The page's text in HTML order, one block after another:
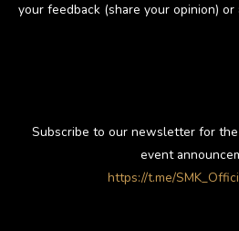
your feedback (share your opinion)
Subscribe to our newsletter for
event
https://t.me/